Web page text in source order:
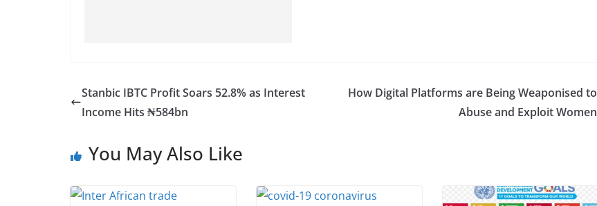
Stanbic IBTC Profit Soars 52.8% as Interest
Income Hits ₦584bn
How Digital Platforms are Being Weaponised to
Abuse and Exploit Women
You May Also Like